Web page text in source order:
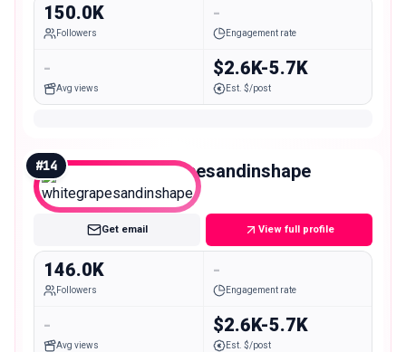
150.0K
Followers
-
Engagement rate
-
Avg views
$2.6K-5.7K
Est. $/post
#14 whitegrapesandinshape
Macro
Get email View full profile
146.0K
Followers
-
Engagement rate
-
Avg views
$2.6K-5.7K
Est. $/post